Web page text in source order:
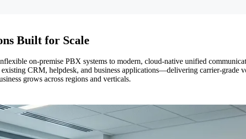
Built for Scale
on-premise PBX systems to modern, cloud-native unified
CRM, helpdesk, and business applications—delivering carrier-grade
grows across regions and verticals.